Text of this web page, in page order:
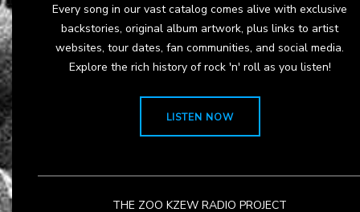
Every song in our vast catalog comes alive with exclusive
backstories, original album artwork, plus links to artist
websites, tour dates, fan communities, and social media.
Explore the rich history of rock 'n' roll as you listen!
LISTEN NOW
THE ZOO KZEW RADIO PROJECT